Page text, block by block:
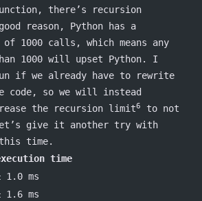
there’s recursion
reason, Python has a
1000 calls, which means any
1000 will upset Python. I
if we already have to rewrite
code, so we will instead
the recursion limit6
to not
give it another try with
this time.
time
1.0 ms
1.6 ms